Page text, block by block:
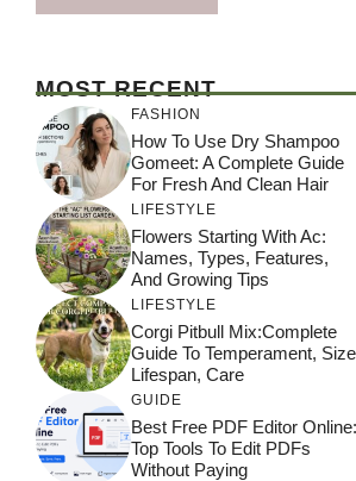
MOST RECENT
FASHION
How To Use Dry Shampoo
Gomeet: A Complete Guide
For Fresh And Clean Hair
LIFESTYLE
Flowers Starting With Ac:
Names, Types, Features,
And Growing Tips
LIFESTYLE
Corgi Pitbull Mix:Complete
Guide To Temperament,
Lifespan, Care
GUIDE
Best Free PDF Editor Online:
Top Tools To Edit PDFs
Without Paying